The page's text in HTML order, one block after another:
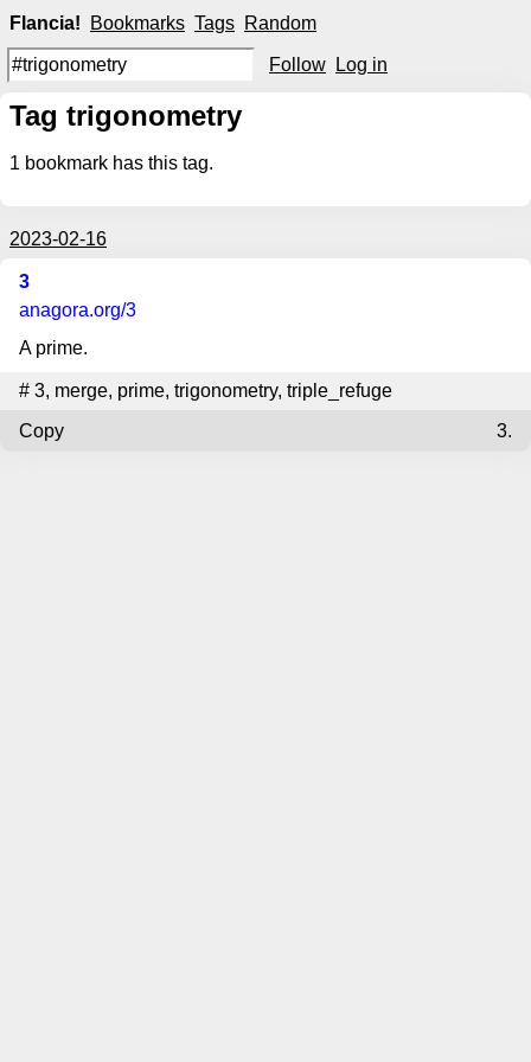
Flancia! Bookmarks Tags Random
Follow Log in
Tag trigonometry
1 bookmark has this tag.
2023-02-16
3
anagora.org/3
A prime.
# 3, merge, prime, trigonometry, triple_refuge
Copy
3.